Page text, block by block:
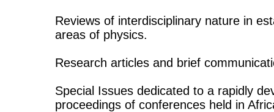
Reviews of interdisciplinary nature in
areas of physics.
Research articles and brief
Special Issues dedicated to a rapidly
proceedings of conferences held in